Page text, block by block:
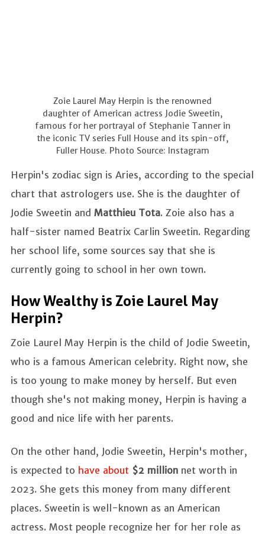
Zoie Laurel May Herpin is the renowned
daughter of American actress Jodie Sweetin,
famous for her portrayal of Stephanie Tanner in
the iconic TV series Full House and its spin-off,
Fuller House. Photo Source: Instagram
Herpin's zodiac sign is Aries, according to the special
chart that astrologers use. She is the daughter of
Jodie Sweetin and Matthieu Tota. Zoie also has a
half-sister named Beatrix Carlin Sweetin. Regarding
her school life, some sources say that she is
currently going to school in her own town.
How Wealthy is Zoie Laurel May
Herpin?
Zoie Laurel May Herpin is the child of Jodie Sweetin,
who is a famous American celebrity. Right now, she
is too young to make money by herself. But even
though she's not making money, Herpin is having a
good and nice life with her parents.
On the other hand, Jodie Sweetin, Herpin's mother,
is expected to have about $2 million net worth in
2023. She gets this money from many different
places. Sweetin is well-known as an American
actress. Most people recognize her for her role as